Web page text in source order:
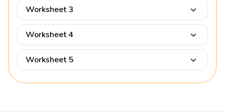
Worksheet 3
Worksheet 4
Worksheet 5